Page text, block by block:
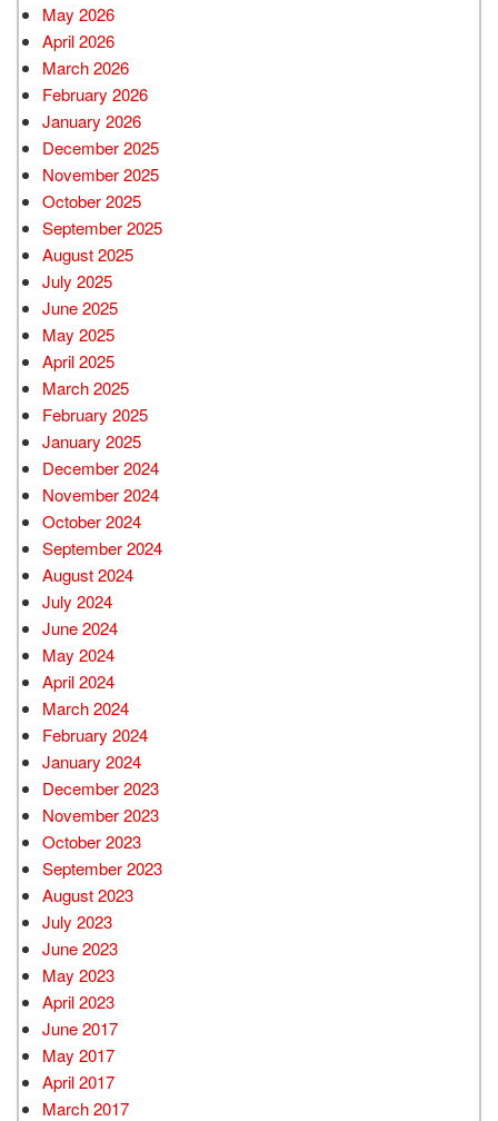
May 2026
April 2026
March 2026
February 2026
January 2026
December 2025
November 2025
October 2025
September 2025
August 2025
July 2025
June 2025
May 2025
April 2025
March 2025
February 2025
January 2025
December 2024
November 2024
October 2024
September 2024
August 2024
July 2024
June 2024
May 2024
April 2024
March 2024
February 2024
January 2024
December 2023
November 2023
October 2023
September 2023
August 2023
July 2023
June 2023
May 2023
April 2023
June 2017
May 2017
April 2017
March 2017